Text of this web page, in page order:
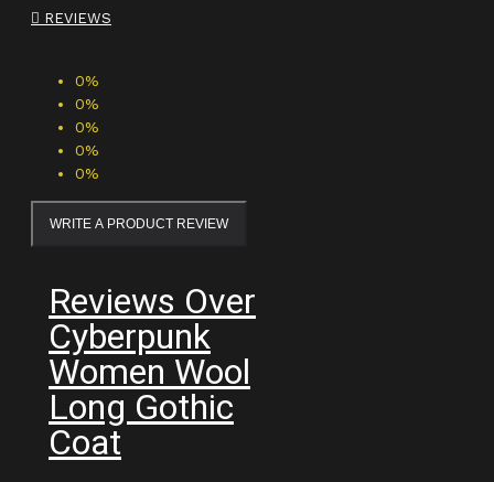
REVIEWS
0%
0%
0%
0%
0%
WRITE A PRODUCT REVIEW
Reviews Over
Cyberpunk
Women Wool
Long Gothic
Coat